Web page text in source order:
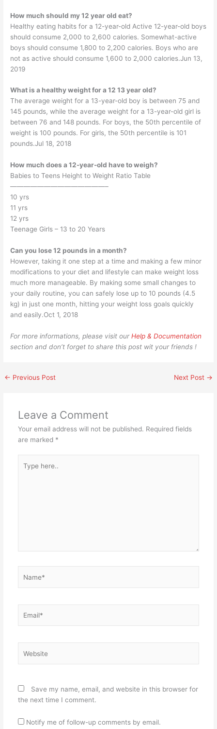
How much should my 12 year old eat?
Healthy eating habits for a 12-year-old Active 12-year-old boys
should consume 2,000 to 2,600 calories. Somewhat-active
boys should consume 1,800 to 2,200 calories. Boys who are
not as active should consume 1,600 to 2,000 calories.Jun 13,
2019
What is a healthy weight for a 12 13 year old?
The average weight for a 13-year-old boy is between 75 and
145 pounds, while the average weight for a 13-year-old girl is
between 76 and 148 pounds. For boys, the 50th percentile of
weight is 100 pounds. For girls, the 50th percentile is 101
pounds.Jul 18, 2018
How much does a 12-year-old have to weigh?
Babies to Teens Height to Weight Ratio Table
——————————————–
10 yrs
11 yrs
12 yrs
Teenage Girls – 13 to 20 Years
Can you lose 12 pounds in a month?
However, taking it one step at a time and making a few minor
modifications to your diet and lifestyle can make weight loss
much more manageable. By making some small changes to
your daily routine, you can safely lose up to 10 pounds (4.5
kg) in just one month, hitting your weight loss goals quickly
and easily.Oct 1, 2018
For more informations, please visit ourHelp & Documentation
section and don’t forget to share this post wit your friends !
← Previous Post Next Post →
Leave a Comment
Your email address will not be published. Required fields
are marked *
here..
Save my name, email, and website in this browser for
the next time I comment.
Notify me of follow-up comments by email.